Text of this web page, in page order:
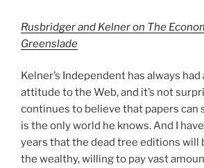
Rusbridger and Kelner on The
Greenslade
Kelner’s Independent has always
attitude to the Web, and it’s not
continues to believe that papers can
is the only world he knows. And I
years that the dead tree editions will
the wealthy, willing to pay vast